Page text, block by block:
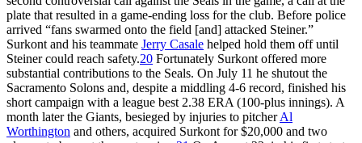
plate that resulted in a game-ending loss for the club. Before police
arrived “fans swarmed onto the field [and] attacked Steiner.”
Surkont and his teammate Jerry Casale helped hold them off until
Steiner could reach safety.20 Fortunately Surkont offered more
substantial contributions to the Seals. On July 11 he shutout the
Sacramento Solons and, despite a middling 4-6 record, finished his
short campaign with a league best 2.38 ERA (100-plus innings). A
month later the Giants, besieged by injuries to pitcherAl
Worthington and others, acquired Surkont for $20,000 and two